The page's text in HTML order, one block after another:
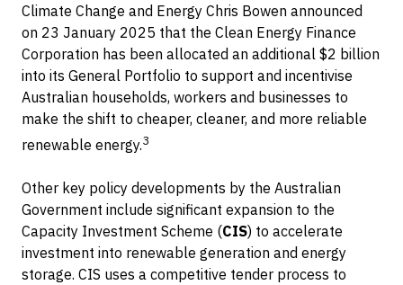
Climate Change and Energy Chris Bowen announced
on 23 January 2025 that the Clean Energy Finance
Corporation has been allocated an additional $2 billion
into its General Portfolio to support and incentivise
Australian households, workers and businesses to
make the shift to cheaper, cleaner, and more reliable
renewable energy.3
Other key policy developments by the Australian
Government include significant expansion to the
Capacity Investment Scheme (CIS) to accelerate
investment into renewable generation and energy
storage. CIS uses a competitive tender process to